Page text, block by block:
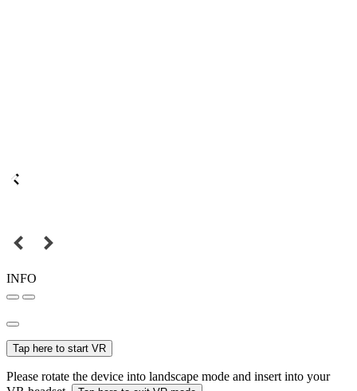
INFO
Tap here to start VR
Please rotate the device into landscape mode and insert into your